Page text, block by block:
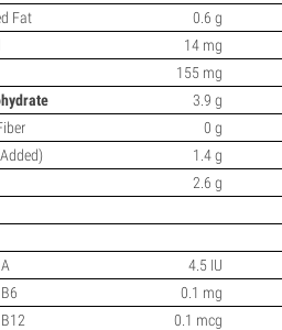
Fat
0.6 g
14 mg
155 mg
3.9 g
0 g
1.4 g
2.6 g
4.5 IU
0.1 mg
0.1 mcg